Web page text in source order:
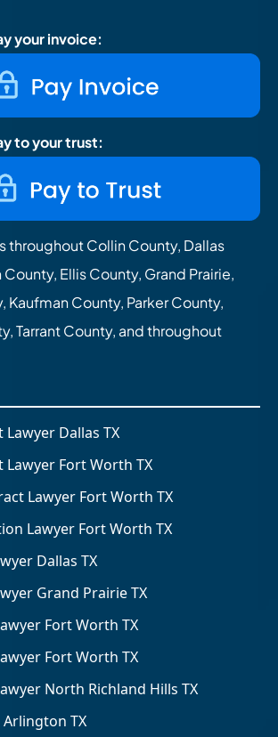
your invoice:
to your trust:
throughout Collin County, Dallas
Ellis County, Grand Prairie,
Kaufman County, Parker County,
Tarrant County, and throughout
Lawyer Dallas TX
Lawyer Fort Worth TX
Lawyer Fort Worth TX
Lawyer Fort Worth TX
Dallas TX
Grand Prairie TX
Fort Worth TX
Fort Worth TX
North Richland Hills TX
TX